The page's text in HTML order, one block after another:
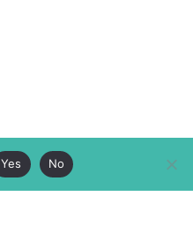
Yes No